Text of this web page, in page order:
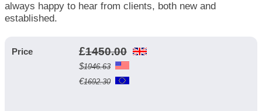
always happy to hear from clients, both new and
established.
Price £1450.00
$1946.63
€1692.30